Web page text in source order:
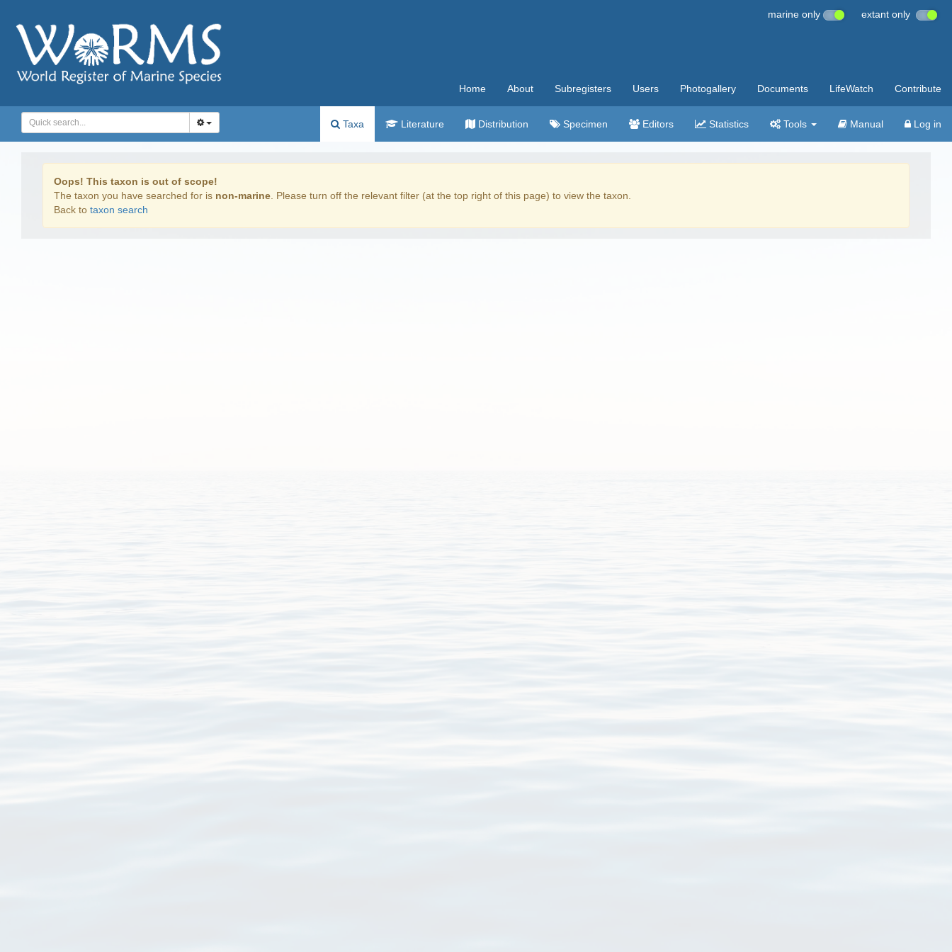
marine only extant only
Home About Subregisters Users Photogallery Documents LifeWatch Contribute
Taxa Literature Distribution Specimen Editors Statistics Tools Manual Log in
Oops! This taxon is out of scope!
The taxon you have searched for is non-marine . Please turn off the relevant filter (at the top right of this page) to view the taxon.
Back to taxon search